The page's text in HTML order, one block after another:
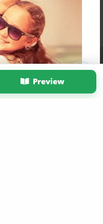
First
Preview
Policy